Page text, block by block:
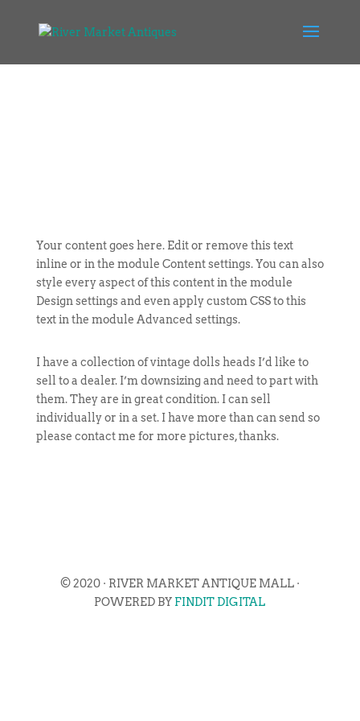
Your content goes here. Edit or remove this text
inline or in the module Content settings. You can also
style every aspect of this content in the module
Design settings and even apply custom CSS to this
text in the module Advanced settings.
I have a collection of vintage dolls heads I’d like to
sell to a dealer. I’m downsizing and need to part with
them. They are in great condition. I can sell
individually or in a set. I have more than can send so
please contact me for more pictures, thanks.
© 2020 · RIVER MARKET ANTIQUE MALL ·
POWERED BY FINDIT DIGITAL